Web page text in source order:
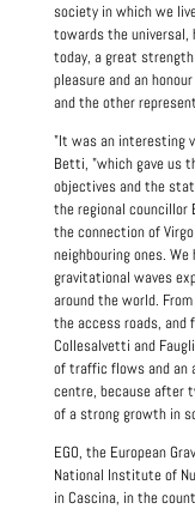
society in which we
towards the universal,
today, a great
pleasure and an
and the other
"It was an interesting
Betti, "which gave us
objectives and the
the regional councillor
the connection of
neighbouring ones.
gravitational waves
around the world.
the access roads, and
Collesalvetti and
of traffic flows and an
centre, because after
of a strong growth in
EGO, the European
National Institute of
in Cascina, in the